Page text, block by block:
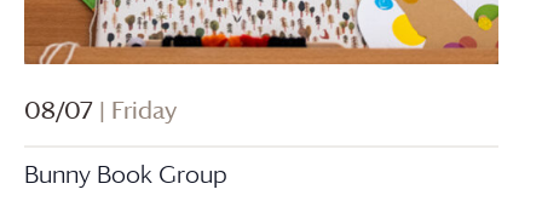
08/07 | Friday
Bunny Book Group